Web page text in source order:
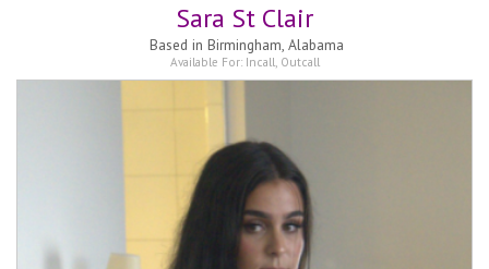
Sara St Clair
Based in Birmingham, Alabama
Available For: Incall, Outcall